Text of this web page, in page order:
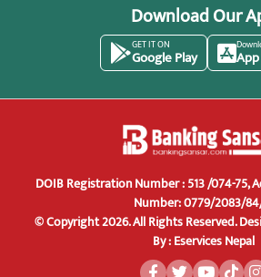
Download Our
GET IT ON
Google Play
DOIB Registration Number : 513 /074-75,
Number: 0779/2083/
© Copyright 2026. All Rights Reserved.
By :Eservices Nepal